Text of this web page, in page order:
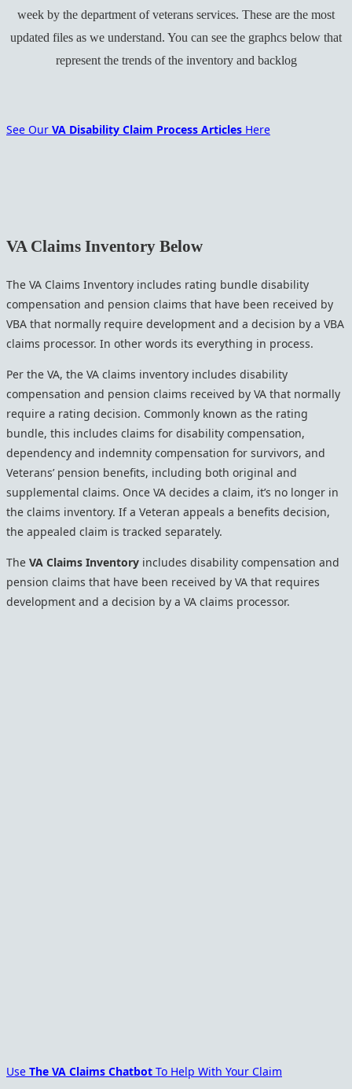
week by the department of veterans services. These are the most
updated files as we understand. You can see the graphcs below that
represent the trends of the inventory and backlog
See Our VA Disability Claim Process Articles Here
VA Claims Inventory Below
The VA Claims Inventory includes rating bundle disability
compensation and pension claims that have been received by
VBA that normally require development and a decision by a VBA
claims processor. In other words its everything in process.
Per the VA, the VA claims inventory includes disability
compensation and pension claims received by VA that normally
require a rating decision. Commonly known as the rating
bundle, this includes claims for disability compensation,
dependency and indemnity compensation for survivors, and
Veterans’ pension benefits, including both original and
supplemental claims. Once VA decides a claim, it’s no longer in
the claims inventory. If a Veteran appeals a benefits decision,
the appealed claim is tracked separately.
The VA Claims Inventory includes disability compensation and
pension claims that have been received by VA that requires
development and a decision by a VA claims processor.
Use The VA Claims Chatbot To Help With Your Claim